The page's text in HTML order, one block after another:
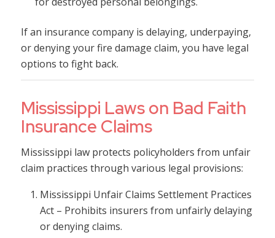
If an insurance company is delaying, underpaying,
or denying your fire damage claim, you have legal
options to fight back.
Mississippi Laws on Bad Faith
Insurance Claims
Mississippi law protects policyholders from unfair
claim practices through various legal provisions:
Mississippi Unfair Claims Settlement Practices
Act – Prohibits insurers from unfairly delaying
or denying claims.